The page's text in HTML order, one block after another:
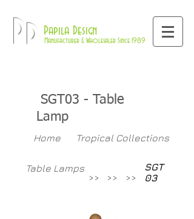
Pd Papila Design
Manufacturer & Wholesaler Since 1989
SGT03 - Table
Lamp
Home Tropical Collections
Table Lamps
>>
>> >>
SGT
03